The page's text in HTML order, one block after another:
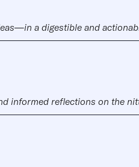
a digestible and
informed reflections on the